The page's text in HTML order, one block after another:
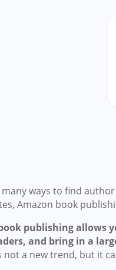
ways to find
Amazon book
publishing allows
and bring in a
not a new trend, but it